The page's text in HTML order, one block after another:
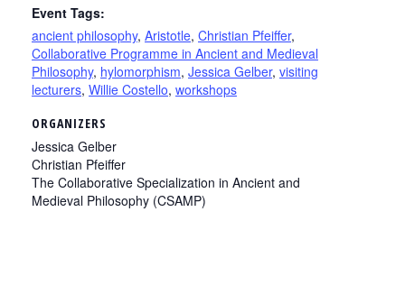
Event Tags:
ancient philosophy, Aristotle, Christian Pfeiffer,
Collaborative Programme in Ancient and Medieval
Philosophy, hylomorphism, Jessica Gelber, visiting
lecturers, Willie Costello, workshops
ORGANIZERS
Jessica Gelber
Christian Pfeiffer
The Collaborative Specialization in Ancient and
Medieval Philosophy (CSAMP)